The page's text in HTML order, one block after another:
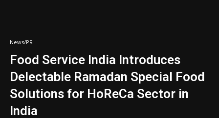
News/PR
Food Service India Introduces
Delectable Ramadan Special Food
Solutions for HoReCa Sector in
India